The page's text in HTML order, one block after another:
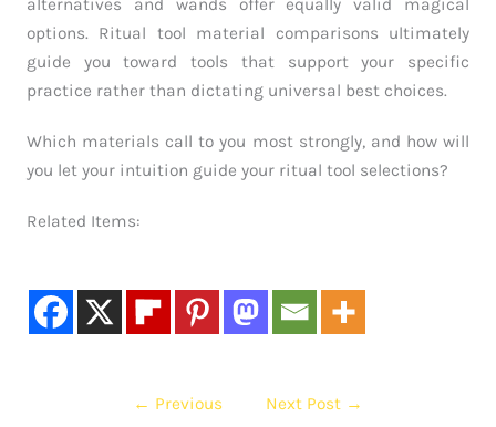
alternatives and wands offer equally valid magical
options. Ritual tool material comparisons ultimately
guide you toward tools that support your specific
practice rather than dictating universal best choices.
Which materials call to you most strongly, and how will
you let your intuition guide your ritual tool selections?
Related Items:
← Previous
Next Post →